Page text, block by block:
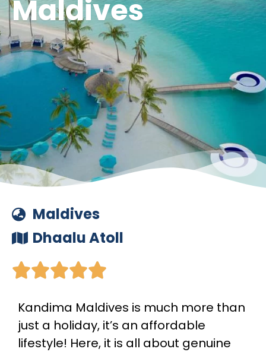
Maldives
Maldives
Dhaalu Atoll

Kandima Maldives is much more than
just a holiday, it’s an affordable
lifestyle! Here, it is all about genuine